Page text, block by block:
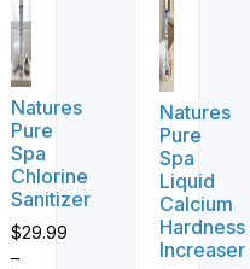
Natures
Pure
Spa
Chlorine
Sanitizer
$29.99
–
Natures
Pure
Spa
Liquid
Calcium
Hardness
Increaser